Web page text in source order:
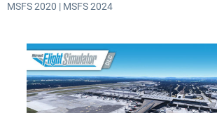
MSFS 2020 | MSFS 2024